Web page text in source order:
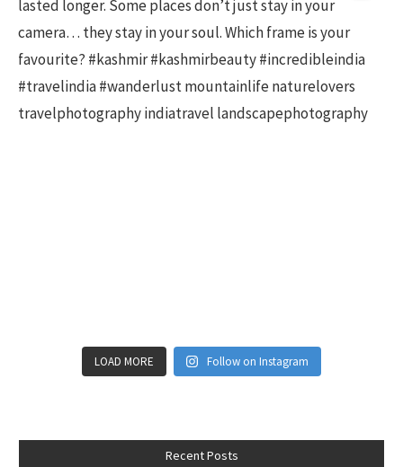
LOAD MORE Follow on Instagram
Recent Posts